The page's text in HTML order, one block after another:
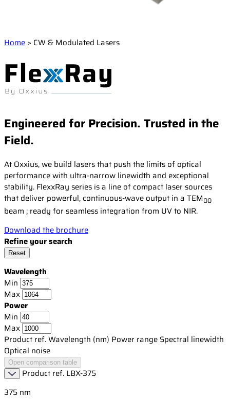
Shearography
Contact our Support Team
Support FAQ
Our company
Our technology
Certifications
Careers
Home > CW & Modulated Lasers
Engineered for Precision. Trusted in the
Field.
At Oxxius, we build lasers that push the limits of optical
performance with ultra-narrow linewidth and exceptional
stability. FlexxRay series is a line of compact laser sources
that deliver powerful, continuous-wave output in a TEM00
beam ; ready for seamless integration from UV to NIR.
Download the brochure
Refine your search
Reset
Wavelength
Min
Max
Power
Min
Max
Product ref.Wavelength (nm) Power range Spectral linewidth
Optical noise
Open comparison table
Product ref. LBX-375
375 nm